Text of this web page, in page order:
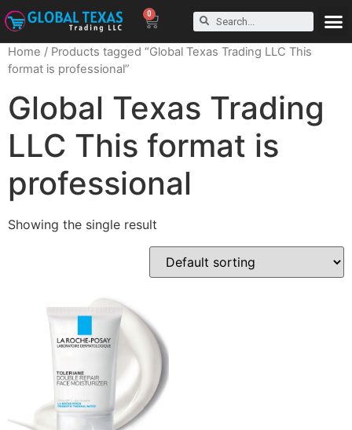
0
Home / Products tagged “Global Texas Trading LLC This
format is professional”
Global Texas Trading
LLC This format is
professional
Showing the single result